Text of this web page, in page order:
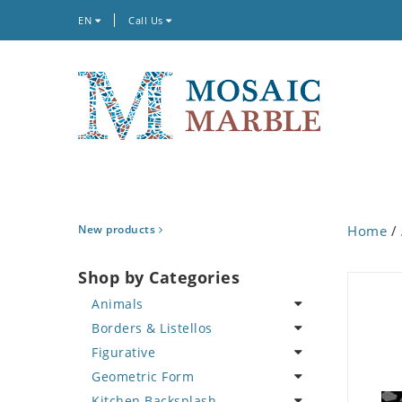
EN Call Us
New products
Shop by Categories
Animals
Bird
Butterfly
Cat
Borders & Listellos
Animal Design
Fleur de Lys
Figurative
Celebrity
Geometric Form
Home /